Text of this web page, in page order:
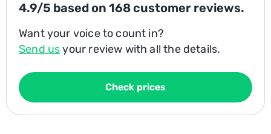
4.9/5 based on 168customer reviews.
Want your voice to count in?
Send usyour review with all the details.
Check prices